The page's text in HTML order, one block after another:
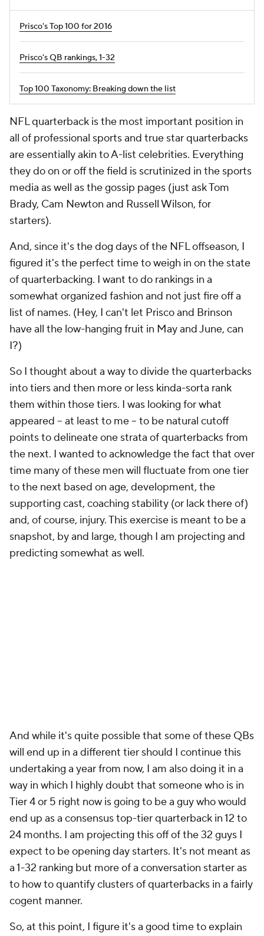
Prisco's Top 100 for 2016
Prisco's QB rankings, 1-32
Top 100 Taxonomy: Breaking down the list
NFL quarterback is the most important position in
all of professional sports and true star quarterbacks
are essentially akin to A-list celebrities. Everything
they do on or off the field is scrutinized in the sports
media as well as the gossip pages (just ask Tom
Brady, Cam Newton and Russell Wilson, for
starters).
And, since it's the dog days of the NFL offseason, I
figured it's the perfect time to weigh in on the state
of quarterbacking. I want to do rankings in a
somewhat organized fashion and not just fire off a
list of names. (Hey, I can't let Prisco and Brinson
have all the low-hanging fruit in May and June, can
I?)
So I thought about a way to divide the quarterbacks
into tiers and then more or less kinda-sorta rank
them within those tiers. I was looking for what
appeared -- at least to me -- to be natural cutoff
points to delineate one strata of quarterbacks from
the next. I wanted to acknowledge the fact that over
time many of these men will fluctuate from one tier
to the next based on age, development, the
supporting cast, coaching stability (or lack there of)
and, of course, injury. This exercise is meant to be a
snapshot, by and large, though I am projecting and
predicting somewhat as well.
And while it's quite possible that some of these QBs
will end up in a different tier should I continue this
undertaking a year from now, I am also doing it in a
way in which I highly doubt that someone who is in
Tier 4 or 5 right now is going to be a guy who would
end up as a consensus top-tier quarterback in 12 to
24 months. I am projecting this off of the 32 guys I
expect to be opening day starters. It's not meant as
a 1-32 ranking but more of a conversation starter as
to how to quantify clusters of quarterbacks in a fairly
cogent manner.
So, at this point, I figure it's a good time to explain